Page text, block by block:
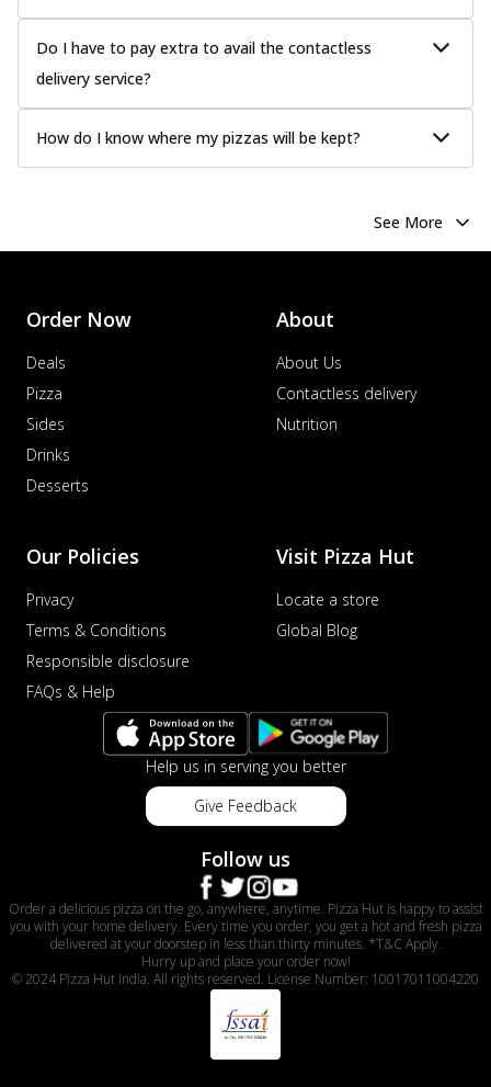
Do I have to pay extra to avail the contactless
delivery service?
How do I know where my pizzas will be kept?
See More
Order Now
Deals
Pizza
Sides
Drinks
Desserts
About
About Us
Contactless delivery
Nutrition
Our Policies
Privacy
Terms & Conditions
Responsible disclosure
FAQs & Help
Visit Pizza Hut
Locate a store
Global Blog
Help us in serving you better
Give Feedback
Follow us
Order a delicious pizza on the go, anywhere, anytime. Pizza Hut is happy to assist
you with your home delivery. Every time you order, you get a hot and fresh pizza
delivered at your doorstep in less than thirty minutes. *T&C Apply.
Hurry up and place your order now!
© 2024 Pizza Hut India. All rights reserved. License Number: 10017011004220